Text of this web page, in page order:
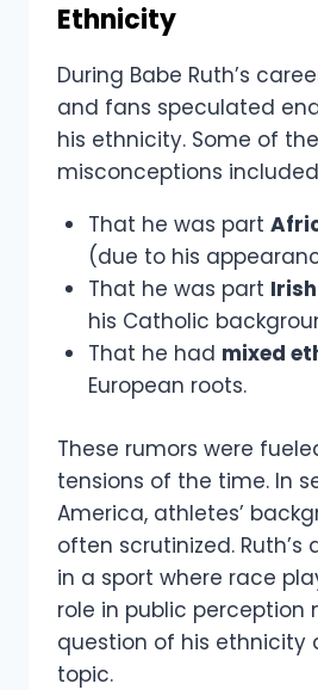
Ethnicity
During Babe Ruth’s
and fans speculated
his ethnicity. Some of the
misconceptions
That he was part
(due to his
That he was part Irish
his Catholic
That he had mixed
European roots.
These rumors were
tensions of the time. In
America, athletes’
often scrutinized. Ruth’s
in a sport where race
role in public perception
question of his ethnicity
topic.